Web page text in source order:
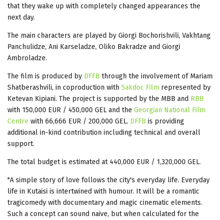
that they wake up with completely changed appearances the
next day.
The main characters are played by Giorgi Bochorishvili, Vakhtang
Panchulidze, Ani Karseladze, Oliko Bakradze and Giorgi
Ambroladze.
The film is produced by DFFB through the involvement of Mariam
Shatberashvili, in coproduction with Sakdoc Film represented by
Ketevan Kipiani. The project is supported by the MBB and RBB
with 150,000 EUR / 450,000 GEL and the Georgian National Film
Centre with 66,666 EUR / 200,000 GEL. DFFB is providing
additional in-kind contribution including technical and overall
support.
The total budget is estimated at 440,000 EUR / 1,320,000 GEL.
"A simple story of love follows the city's everyday life. Everyday
life in Kutaisi is intertwined with humour. It will be a romantic
tragicomedy with documentary and magic cinematic elements.
Such a concept can sound naive, but when calculated for the